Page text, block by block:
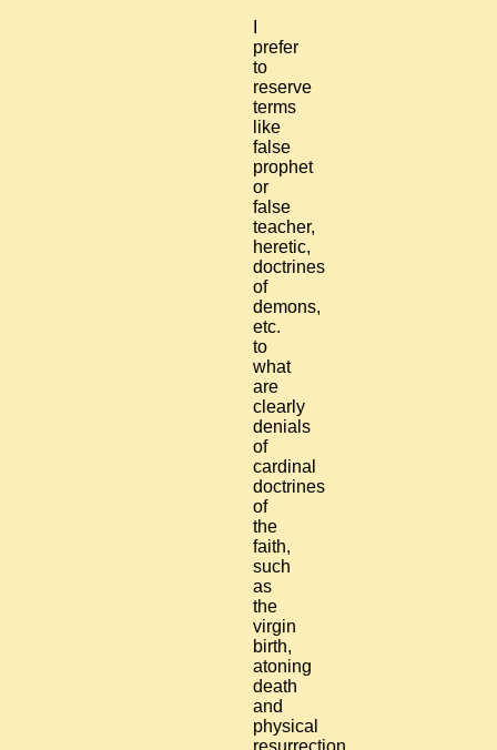
prefer
to
reserve
terms
like
false
prophet
or
false
teacher,
heretic,
doctrines
of
demons,
etc.
to
what
are
clearly
denials
of
cardinal
doctrines
of
the
faith,
such
as
the
virgin
birth,
atoning
death
and
physical
resurrection